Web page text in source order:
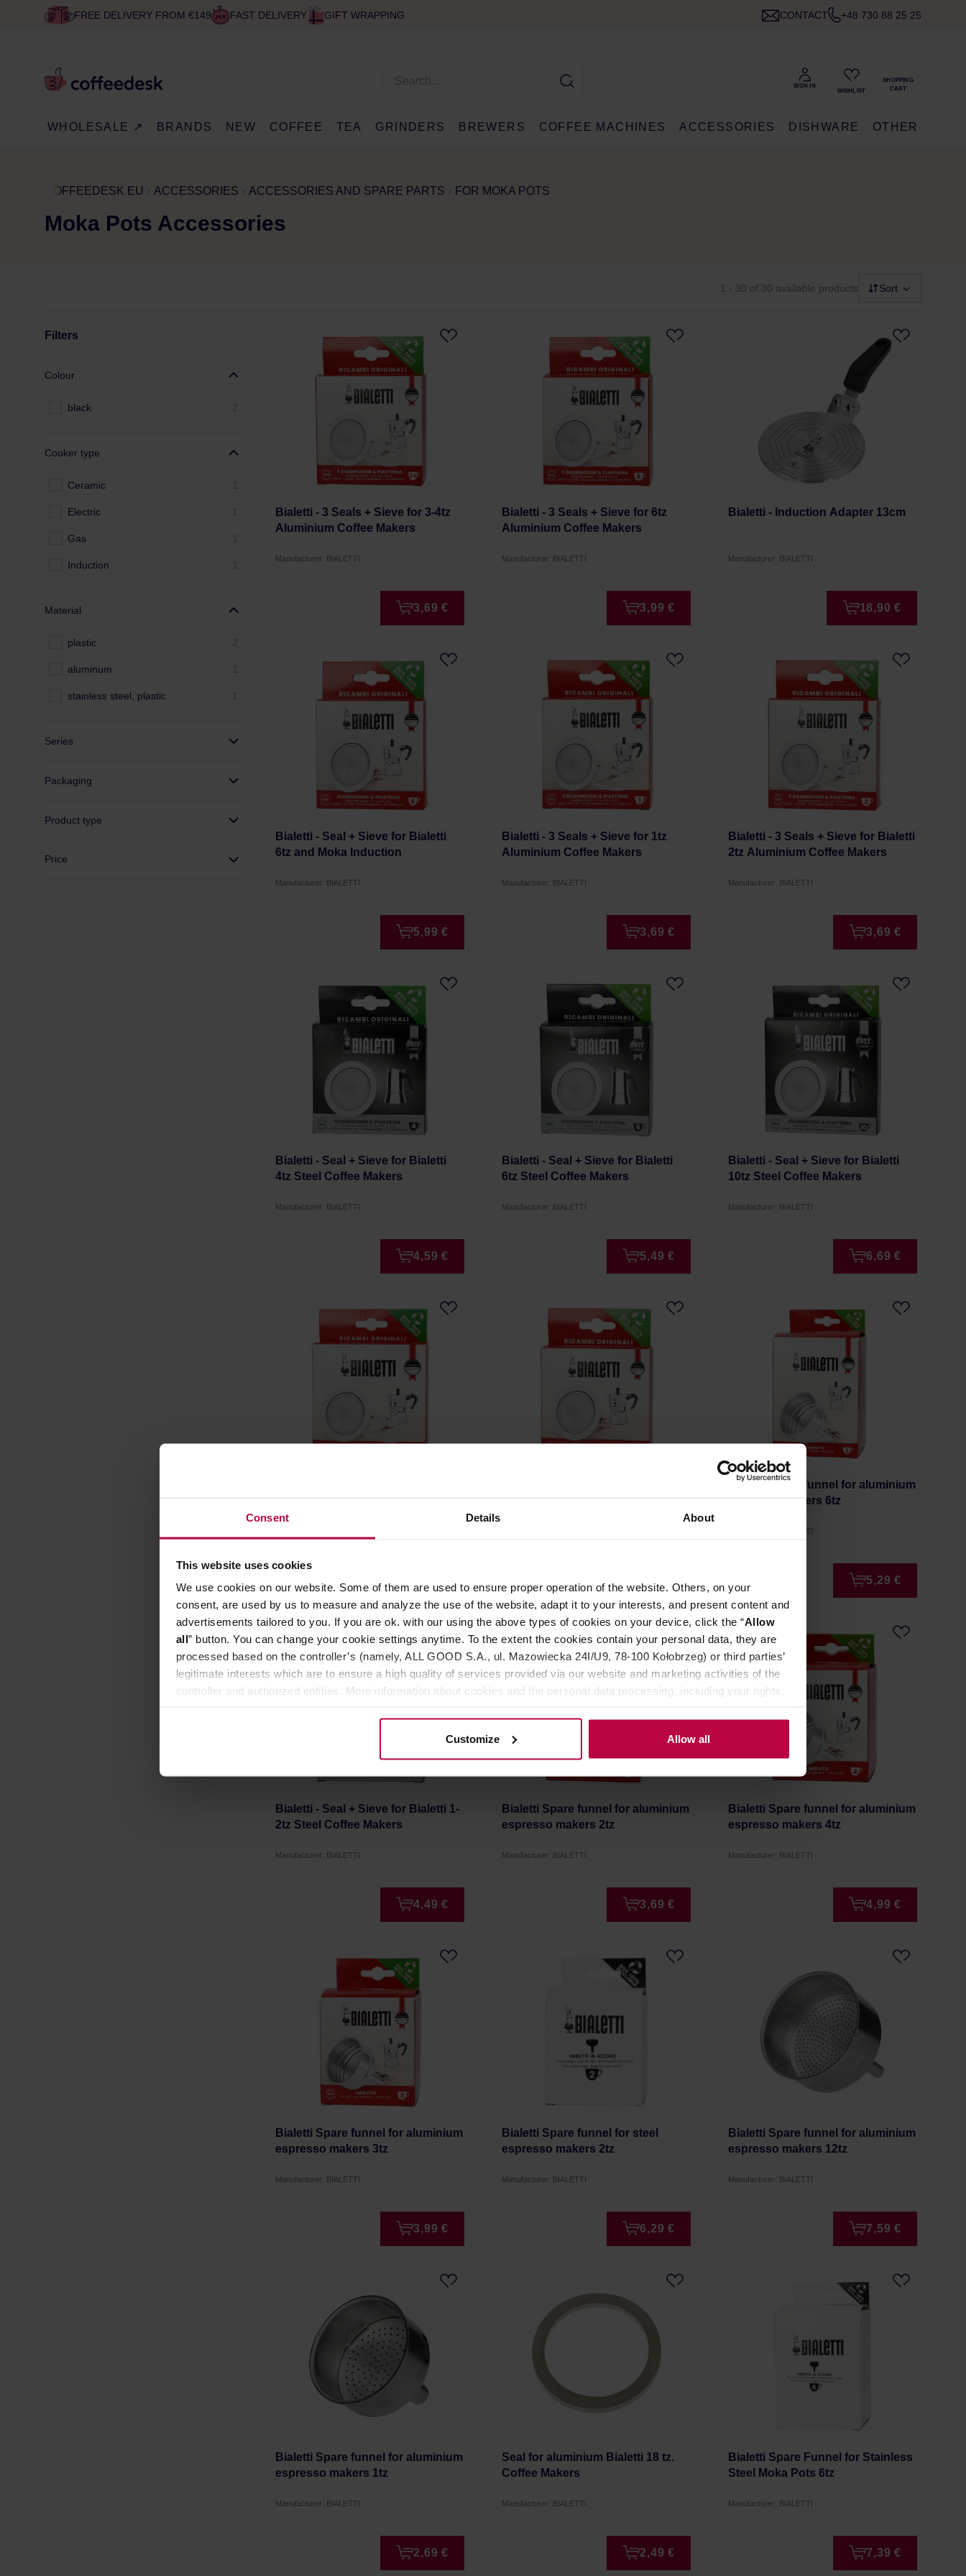
Consent Details About
This website uses cookies
We use cookies on our website. Some of them are used to ensure proper operation of the website. Others, on your
consent, are used by us to measure and analyze the use of the website, adapt it to your interests, and present content and
advertisements tailored to you. If you are ok. with our using the above types of cookies on your device, click the “Allow
all” button. You can change your cookie settings anytime. To the extent the cookies contain your personal data, they are
processed based on the controller’s (namely, ALL GOOD S.A., ul. Mazowiecka 24I/U9, 78-100 Kołobrzeg) or third parties’
legitimate interests which are to ensure a high quality of services provided via our website and marketing activities of the
controller and authorized entities. More information about cookies and the personal data processing, including your rights,
Customize Allow all
FREE DELIVERY FROM €149 FAST DELIVERY GIFT WRAPPING CONTACT +48 730 88 25 25
WHOLESALE ↗ BRANDS NEW COFFEE TEA GRINDERS BREWERS COFFEE MACHINES ACCESSORIES DISHWARE OTHER
COFFEEDESK EU ACCESSORIES ACCESSORIES AND SPARE PARTS FOR MOKA POTS
Moka Pots Accessories
1 - 30 of 30 available products Sort
Filters
Colour
black
Cooker type
Ceramic
Electric
Gas
Induction
Material
plastic
aluminum
stainless steel, plastic
Series
Packaging
Product type
Price
Bialetti - 3 Seals + Sieve for 3-4tz
Aluminium Coffee Makers
Manufacturer: BIALETTI
3,69 €
Bialetti - 3 Seals + Sieve for 6tz
Aluminium Coffee Makers
Manufacturer: BIALETTI
3,99 €
Bialetti - Induction Adapter 13cm
Manufacturer: BIALETTI
18,90 €
Bialetti - Seal + Sieve for Bialetti
6tz and Moka Induction
Manufacturer: BIALETTI
5,99 €
Bialetti - 3 Seals + Sieve for 1tz
Aluminium Coffee Makers
Manufacturer: BIALETTI
3,69 €
Bialetti - 3 Seals + Sieve for Bialetti
2tz Aluminium Coffee Makers
Manufacturer: BIALETTI
3,69 €
Bialetti - Seal + Sieve for Bialetti
4tz Steel Coffee Makers
Manufacturer: BIALETTI
4,59 €
Bialetti - Seal + Sieve for Bialetti
6tz Steel Coffee Makers
Manufacturer: BIALETTI
5,49 €
Bialetti - Seal + Sieve for Bialetti
10tz Steel Coffee Makers
Manufacturer: BIALETTI
6,69 €
Bialetti Spare funnel for aluminium
espresso makers 6tz
Manufacturer: BIALETTI
5,29 €
Bialetti - Seal + Sieve for Bialetti 1-
2tz Steel Coffee Makers
Manufacturer: BIALETTI
4,49 €
Bialetti Spare funnel for aluminium
espresso makers 2tz
Manufacturer: BIALETTI
3,69 €
Bialetti Spare funnel for aluminium
espresso makers 4tz
Manufacturer: BIALETTI
4,99 €
Bialetti Spare funnel for aluminium
espresso makers 3tz
Manufacturer: BIALETTI
3,99 €
Bialetti Spare funnel for steel
espresso makers 2tz
Manufacturer: BIALETTI
6,29 €
Bialetti Spare funnel for aluminium
espresso makers 12tz
Manufacturer: BIALETTI
7,59 €
Bialetti Spare funnel for aluminium
espresso makers 1tz
Manufacturer: BIALETTI
2,69 €
Seal for aluminium Bialetti 18 tz.
Coffee Makers
Manufacturer: BIALETTI
2,49 €
Bialetti Spare Funnel for Stainless
Steel Moka Pots 6tz
Manufacturer: BIALETTI
7,39 €